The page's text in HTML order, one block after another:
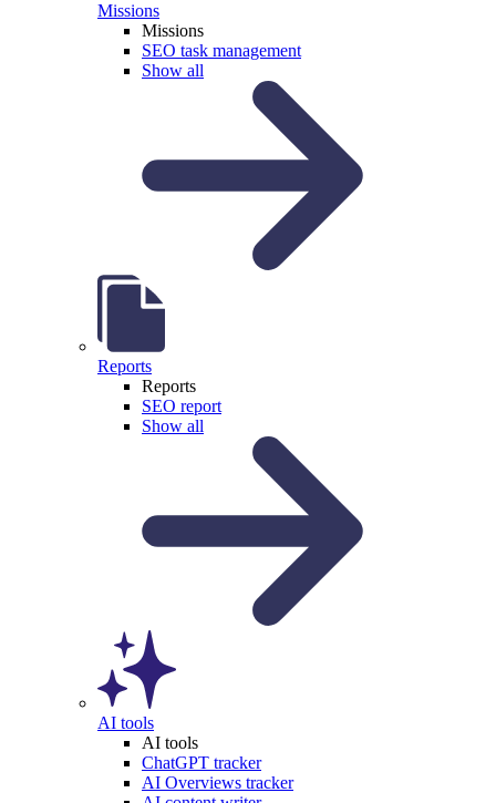
Missions
Missions
SEO task management
Show all
Reports
Reports
SEO report
Show all
AI tools
AI tools
ChatGPT tracker
AI Overviews tracker